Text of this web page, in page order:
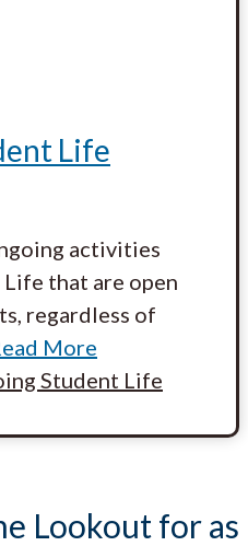
Life
activities
that are open
regardless of
More
Student Life
Lookout for as